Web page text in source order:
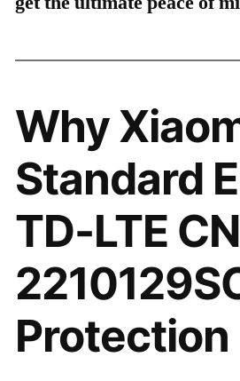
Why
Standard
TD-LTE
Protection